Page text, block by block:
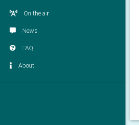
On the air
News
FAQ
About